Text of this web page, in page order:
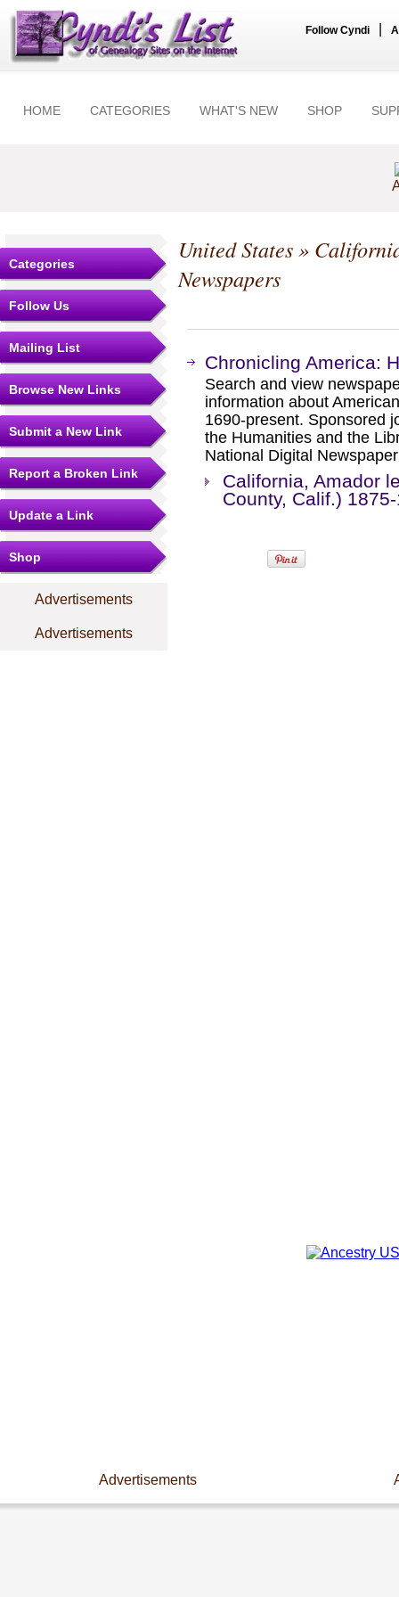
Follow Cyndi
HOME CATEGORIES WHAT'S NEW SHOP
Categories
Follow Us
Mailing List
Browse New Links
Submit a New Link
Report a Broken Link
Update a Link
Shop
Advertisements
Advertisements
United States»
Newspapers
Chronicling America:
Search and view
information about
1690-present. Sponsored
the Humanities and the
National Digital
California, Amador
County, Calif.)
Advertisements